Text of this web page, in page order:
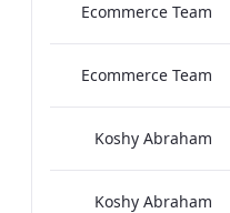
Ecommerce Team
Ecommerce Team
Koshy Abraham
Koshy Abraham